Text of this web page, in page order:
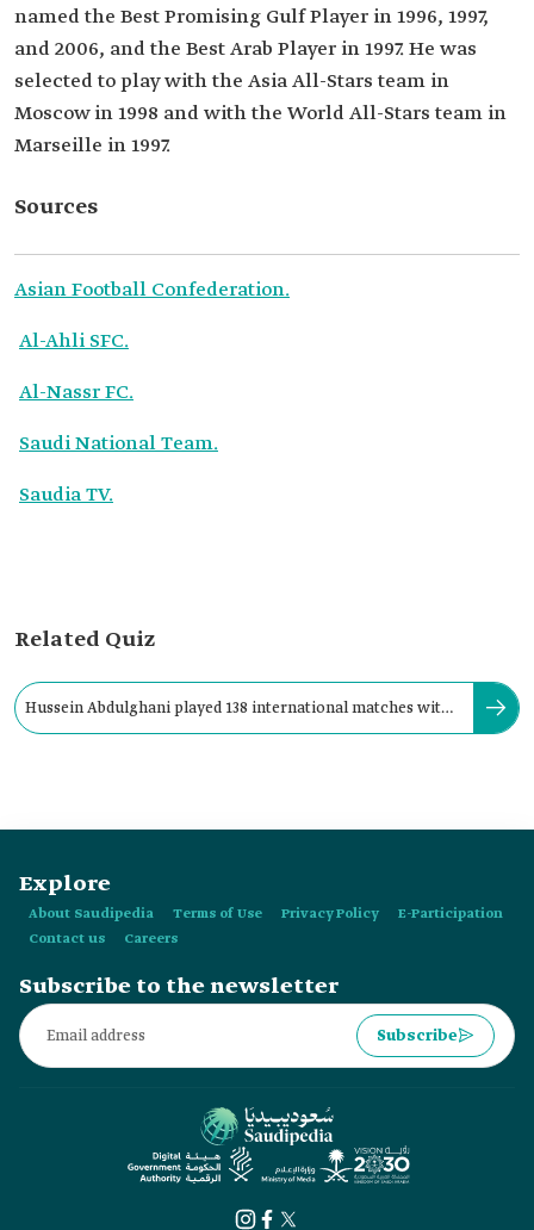
named the Best Promising Gulf Player in 1996, 1997,
and 2006, and the Best Arab Player in 1997. He was
selected to play with the Asia All-Stars team in
Moscow in 1998 and with the World All-Stars team in
Marseille in 1997.
Sources
Asian Football Confederation.
Al-Ahli SFC.
Al-Nassr FC.
Saudi National Team.
Saudia TV.
Related Quiz
Hussein Abdulghani played 138 international matches with
Explore
About Saudipedia Terms of Use Privacy Policy
E-Participation
Contact us
Careers
Subscribe to the newsletter
Subscribe